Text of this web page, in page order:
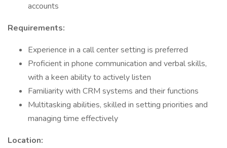
accounts
Requirements:
Experience in a call center setting is preferred
Proficient in phone communication and verbal skills,
with a keen ability to actively listen
Familiarity with CRM systems and their functions
Multitasking abilities, skilled in setting priorities and
managing time effectively
Location: